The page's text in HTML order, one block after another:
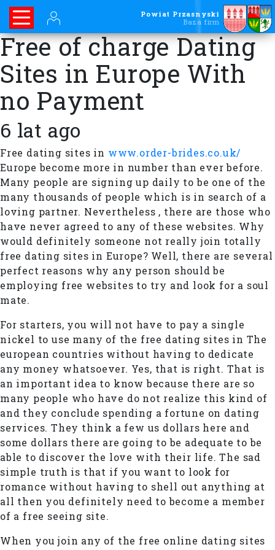
Powiat Przasnyski
Baza firm
Free of charge Dating
Sites in Europe With
no Payment
6 lat ago
Free dating sites in www.order-brides.co.uk/
Europe become more in number than ever before.
Many people are signing up daily to be one of the
many thousands of people which is in search of a
loving partner. Nevertheless , there are those who
have never agreed to any of these websites. Why
would definitely someone not really join totally
free dating sites in Europe? Well, there are several
perfect reasons why any person should be
employing free websites to try and look for a soul
mate.
For starters, you will not have to pay a single
nickel to use many of the free dating sites in The
european countries without having to dedicate
any money whatsoever. Yes, that is right. That is
an important idea to know because there are so
many people who have do not realize this kind of
and they conclude spending a fortune on dating
services. They think a few us dollars here and
some dollars there are going to be adequate to be
able to discover the love with their life. The sad
simple truth is that if you want to look for
romance without having to shell out anything at
all then you definitely need to become a member
of a free seeing site.
When you join any of the free online dating sites